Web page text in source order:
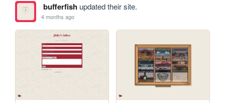
bufferfishupdated their site.
4 months ago